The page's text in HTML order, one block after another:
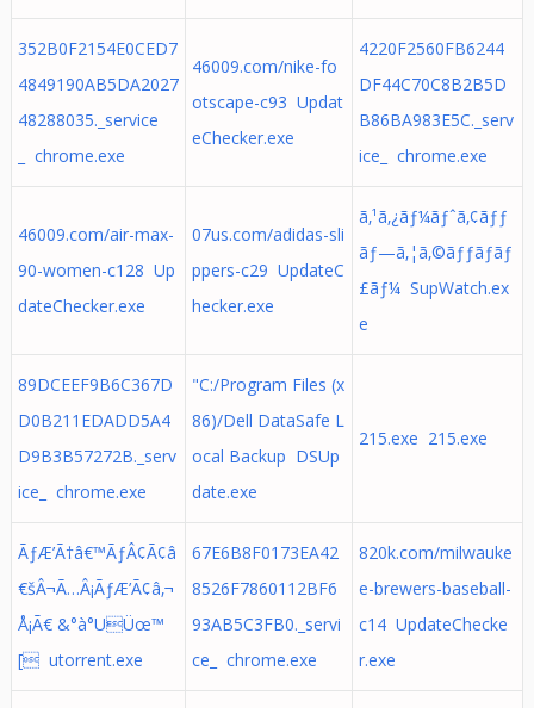
352B0F2154E0CED7
4849190AB5DA2027
48288035._service
_ chrome.exe
46009.com/nike-fo
otscape-c93 Updat
eChecker.exe
4220F2560FB6244
DF44C70C8B2B5D
B86BA983E5C._serv
ice_ chrome.exe
46009.com/air-max-
90-women-c128 Up
dateChecker.exe
07us.com/adidas-sli
ppers-c29 UpdateC
hecker.exe
ã‚¹ã‚¿ãƒ¼ãƒˆã‚¢ãƒƒ
ãƒ—ã‚¦ã‚©ãƒƒãƒãƒ
£ãƒ¼ SupWatch.ex
e
89DCEEF9B6C367D
D0B211EDADD5A4
D9B3B57272B._serv
ice_ chrome.exe
"C:/Program Files (x
86)/Dell DataSafe L
ocal Backup DSUp
date.exe
215.exe 215.exe
ÃƒÆ’Ã†â€™ÃƒÂ¢Ã¢â
€šÂ¬Ã…Â¡ÃƒÆ’Ã¢â‚¬
Å¡Ã€ &°à°­UÜœ™
[ utorrent.exe
67E6B8F0173EA42
8526F7860112BF6
93AB5C3FB0._servi
ce_ chrome.exe
820k.com/milwauke
e-brewers-baseball-
c14 UpdateChecke
r.exe